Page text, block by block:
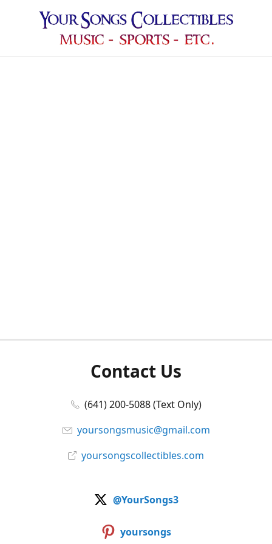
Contact Us
(641) 200-5088 (Text Only)
yoursongsmusic@gmail.com
yoursongscollectibles.com
@YourSongs3
yoursongs